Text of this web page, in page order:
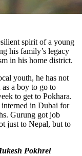
spirit of a young
his family’s legacy
in his home district.
youth, he has not
a boy to go to
to get to Pokhara.
interned in Dubai for
Gurung got job
just to Nepal, but to
Pokhrel